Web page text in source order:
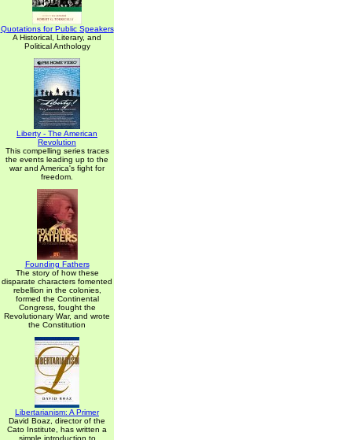
Quotations for Public Speakers
A Historical, Literary, and
Political Anthology
Liberty - The American
Revolution
This compelling series traces
the events leading up to the
war and America's fight for
freedom.
Founding Fathers
The story of how these
disparate characters fomented
rebellion in the colonies,
formed the Continental
Congress, fought the
Revolutionary War, and wrote
the Constitution
Libertarianism: A Primer
David Boaz, director of the
Cato Institute, has written a
simple introduction to